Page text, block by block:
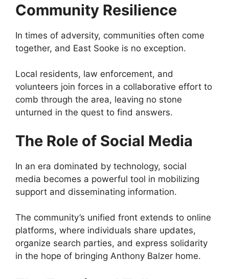
Community Resilience
In times of adversity, communities often come
together, and East Sooke is no exception.
Local residents, law enforcement, and
volunteers join forces in a collaborative effort to
comb through the area, leaving no stone
unturned in the quest to find answers.
The Role of Social Media
In an era dominated by technology, social
media becomes a powerful tool in mobilizing
support and disseminating information.
The community’s unified front extends to online
platforms, where individuals share updates,
organize search parties, and express solidarity
in the hope of bringing Anthony Balzer home.